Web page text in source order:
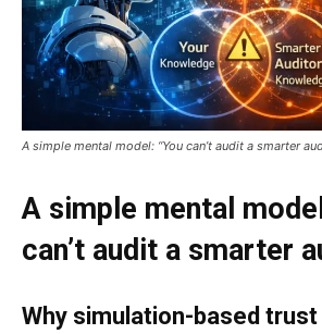
A simple mental model: “You can’t audit a smarter
A simple mental
can’t audit a smarter
Why simulation-based